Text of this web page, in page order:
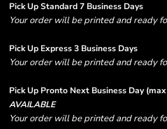
Pick Up Standard 7 Business Days
Your order will be printed and ready
Pick Up Express 3 Business Days
Your order will be printed and ready
Pick Up Pronto Next Business Day
AVAILABLE
Your order will be printed and ready